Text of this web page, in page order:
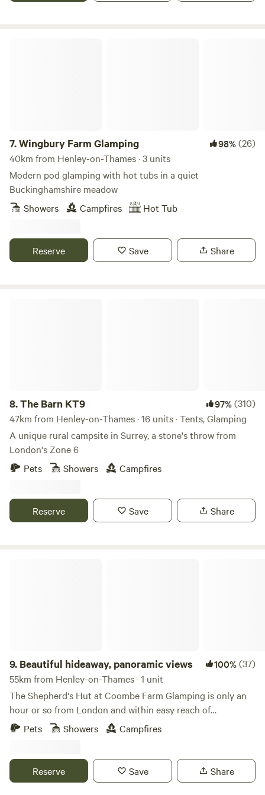
7.Wingbury Farm Glamping 98%(26)
40km from Henley-on-Thames · 3 units
Modern pod glamping with hot tubs in a quiet
Buckinghamshire meadow
Showers
Campfires Hot Tub
Reserve Save Share
8.The Barn KT9 97%(310)
47km from Henley-on-Thames · 16 units · Tents, Glamping
A unique rural campsite in Surrey, a stone's throw from
London's Zone 6
Pets
Showers Campfires
Reserve Save Share
9. Beautiful hideaway, panoramic views 100%(37)
55km from Henley-on-Thames · 1 unit
The Shepherd's Hut at Coombe Farm Glamping is only an
hour or so from London and within easy reach of
Goodwood, Cowdray and the south coast; yet once you're
here, you'll feel as if you've stepped through the back of the
unimpeded views towards the South Downs and barely
another soul around. The hut stands alone in the field, so
Pets Showers Campfires
Reserve Save Share